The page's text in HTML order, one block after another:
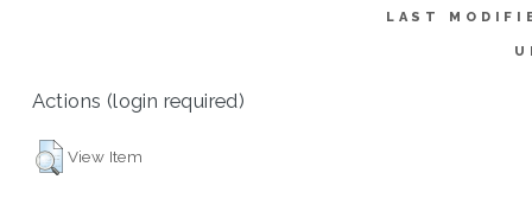
LAST
Actions (login required)
View Item